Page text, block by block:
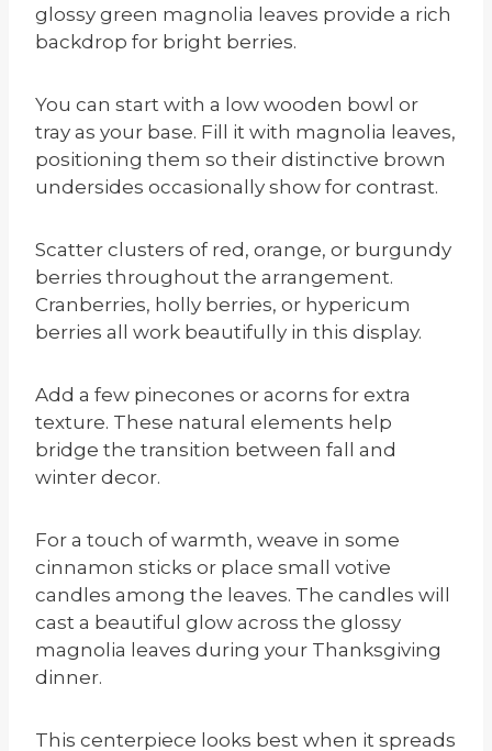
glossy green magnolia leaves provide a rich
backdrop for bright berries.
You can start with a low wooden bowl or
tray as your base. Fill it with magnolia leaves,
positioning them so their distinctive brown
undersides occasionally show for contrast.
Scatter clusters of red, orange, or burgundy
berries throughout the arrangement.
Cranberries, holly berries, or hypericum
berries all work beautifully in this display.
Add a few pinecones or acorns for extra
texture. These natural elements help
bridge the transition between fall and
winter decor.
For a touch of warmth, weave in some
cinnamon sticks or place small votive
candles among the leaves. The candles will
cast a beautiful glow across the glossy
magnolia leaves during your Thanksgiving
dinner.
This centerpiece looks best when it spreads